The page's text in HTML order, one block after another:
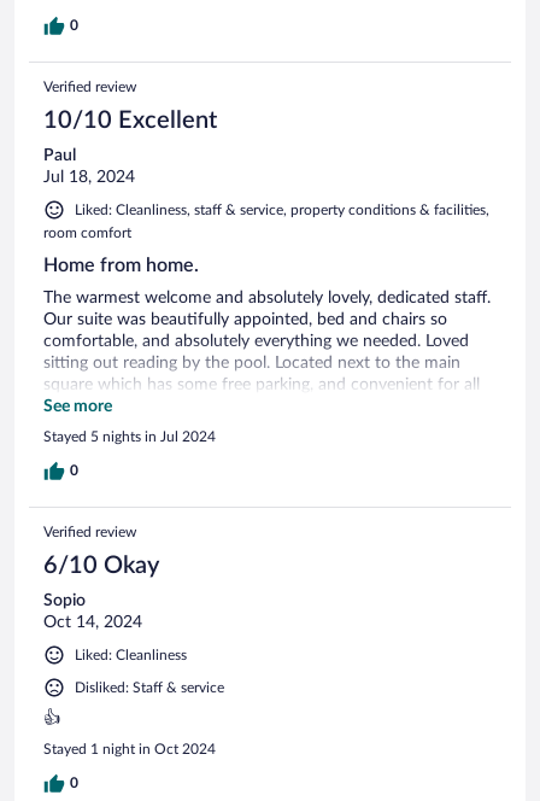
0
Verified review
10/10 Excellent
Paul
Jul 18, 2024
Liked: Cleanliness, staff & service, property conditions & facilities,
room comfort
Home from home.
The warmest welcome and absolutely lovely, dedicated staff.
Our suite was beautifully appointed, bed and chairs so
comfortable, and absolutely everything we needed. Loved
sitting out reading by the pool. Located next to the main
square which has some free parking, and convenient for all
attractions, including the fantastic Badia restaurant.
Breakfast at the hotel more than adequate. Dinner here (the
Doli restaurant) is a delightful experience, and the staff really
know their wine as well as their delicious Georgian cuisine.
See more
Stayed 5 nights in Jul 2024
0
Verified review
6/10 Okay
Sopio
Oct 14, 2024
Liked: Cleanliness
Disliked: Staff & service
👍
Stayed 1 night in Oct 2024
0